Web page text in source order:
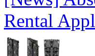
Rental